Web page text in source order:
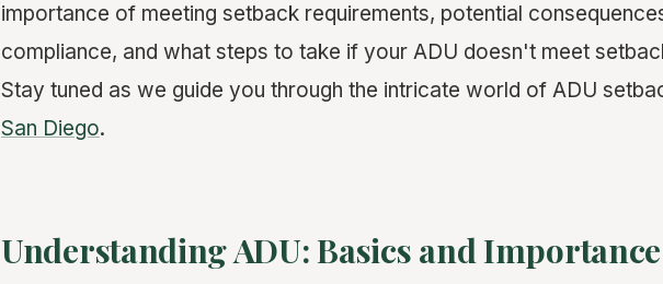
importance of meeting setback requirements, potential
compliance, and what steps to take if your ADU doesn't meet
Stay tuned as we guide you through the intricate world of ADU
San Diego.
Understanding ADU: Basics and Importance